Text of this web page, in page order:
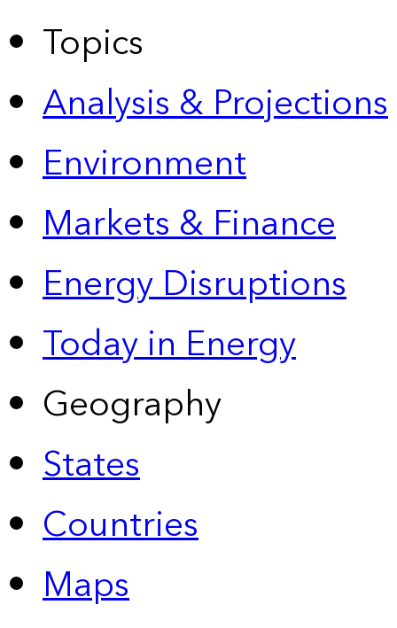
Topics
Analysis & Projections
Environment
Markets & Finance
Energy Disruptions
Today in Energy
Geography
States
Countries
Maps